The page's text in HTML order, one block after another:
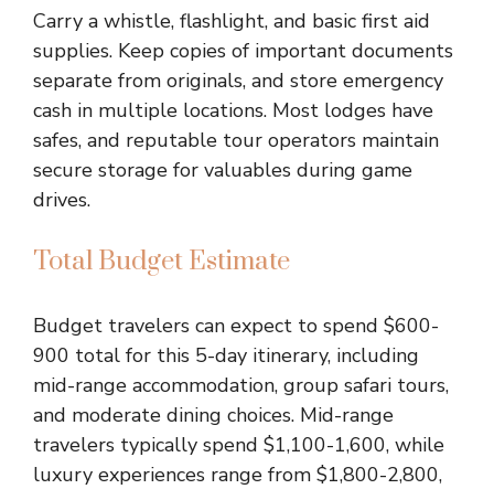
Carry a whistle, flashlight, and basic first aid
supplies. Keep copies of important documents
separate from originals, and store emergency
cash in multiple locations. Most lodges have
safes, and reputable tour operators maintain
secure storage for valuables during game
drives.
Total Budget Estimate
Budget travelers can expect to spend $600-
900 total for this 5-day itinerary, including
mid-range accommodation, group safari tours,
and moderate dining choices. Mid-range
travelers typically spend $1,100-1,600, while
luxury experiences range from $1,800-2,800,